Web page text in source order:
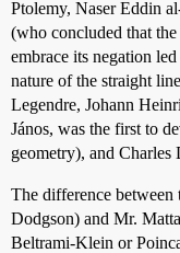
Ptolemy, Naser Eddin
(who concluded that
embrace its negation
nature of the straight
Legendre, Johann
János, was the first to
geometry), and
The difference between
Dodgson) and Mr.
Beltrami-Klein or